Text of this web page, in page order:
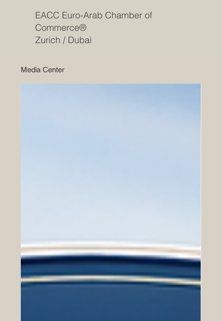
EACC Euro-Arab Chamber of
Commerce®
Zurich / Dubai
Media Center